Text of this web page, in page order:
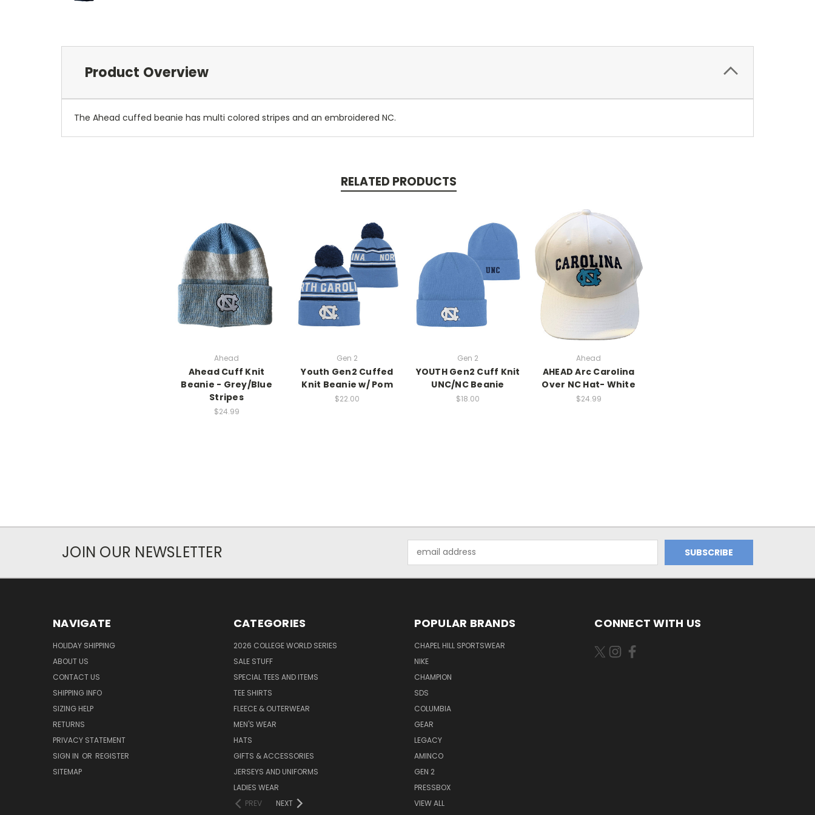
Product Overview
The Ahead cuffed beanie has multi colored stripes and an embroidered NC.
RELATED PRODUCTS
Ahead
Ahead Cuff Knit
Beanie - Grey/Blue
Stripes
$24.99
Gen 2
Youth Gen2 Cuffed
Knit Beanie w/ Pom
$22.00
Gen 2
YOUTH Gen2 Cuff Knit
UNC/NC Beanie
$18.00
Ahead
AHEAD Arc Carolina
Over NC Hat- White
$24.99
JOIN OUR NEWSLETTER
Address
NAVIGATE
HOLIDAY SHIPPING
ABOUT US
CONTACT US
SHIPPING INFO
SIZING HELP
RETURNS
PRIVACY STATEMENT
SIGN IN OR REGISTER
SITEMAP
CATEGORIES
2026 COLLEGE WORLD SERIES
SALE STUFF
SPECIAL TEES AND ITEMS
TEE SHIRTS
FLEECE & OUTERWEAR
MEN'S WEAR
HATS
GIFTS & ACCESSORIES
JERSEYS AND UNIFORMS
LADIES WEAR
PREV
NEXT
POPULAR BRANDS
CHAPEL HILL SPORTSWEAR
NIKE
CHAMPION
SDS
COLUMBIA
GEAR
LEGACY
AMINCO
GEN 2
PRESSBOX
VIEW ALL
CONNECT WITH US